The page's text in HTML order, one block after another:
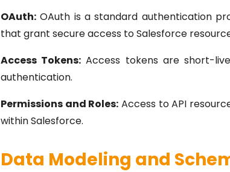
OAuth: OAuth is a standard authentication
that grant secure access to Salesforce
Access Tokens: Access tokens are short-
authentication.
Permissions and Roles: Access to API
within Salesforce.
Data Modeling and